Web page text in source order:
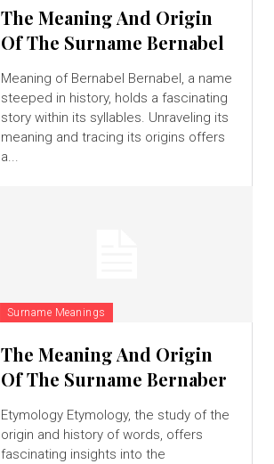
The Meaning And Origin
Of The Surname Bernabel
Meaning of Bernabel Bernabel, a name
steeped in history, holds a fascinating
story within its syllables. Unraveling its
meaning and tracing its origins offers
a...
Surname Meanings
The Meaning And Origin
Of The Surname Bernaber
Etymology Etymology, the study of the
origin and history of words, offers
fascinating insights into the